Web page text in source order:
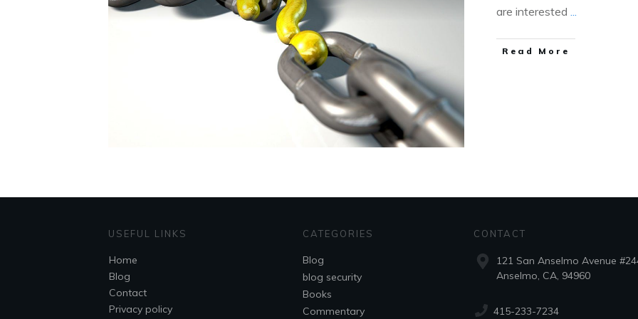
are interested ...
Read More
USEFUL LINKS
Home
Blog
Contact
Privacy policy
CATEGORIES
Blog
blog security
Books
Commentary
CONTACT
121 San Anselmo Avenue
Anselmo, CA, 94960
415-233-7234